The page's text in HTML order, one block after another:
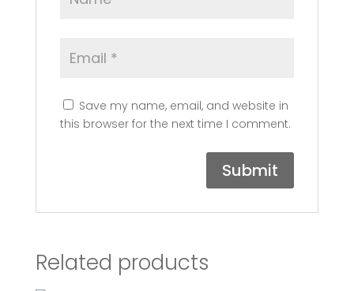
Save my name, email, and website in
this browser for the next time I comment.
Related products